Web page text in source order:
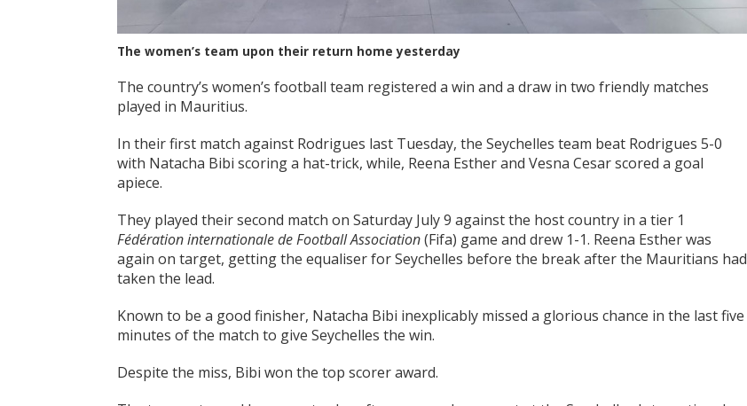
The women’s team upon their return home yesterday
The country’s women’s football team registered a win and a draw in two friendly matches
played in Mauritius.
In their first match against Rodrigues last Tuesday, the Seychelles team beat Rodrigues 5-0
with Natacha Bibi scoring a hat-trick, while, Reena Esther and Vesna Cesar scored a goal
apiece.
They played their second match on Saturday July 9 against the host country in a tier 1
Fédération internationale de Football Association(Fifa) game and drew 1-1. Reena Esther was
again on target, getting the equaliser for Seychelles before the break after the Mauritians had
taken the lead.
Known to be a good finisher, Natacha Bibi inexplicably missed a glorious chance in the last five
minutes of the match to give Seychelles the win.
Despite the miss, Bibi won the top scorer award.